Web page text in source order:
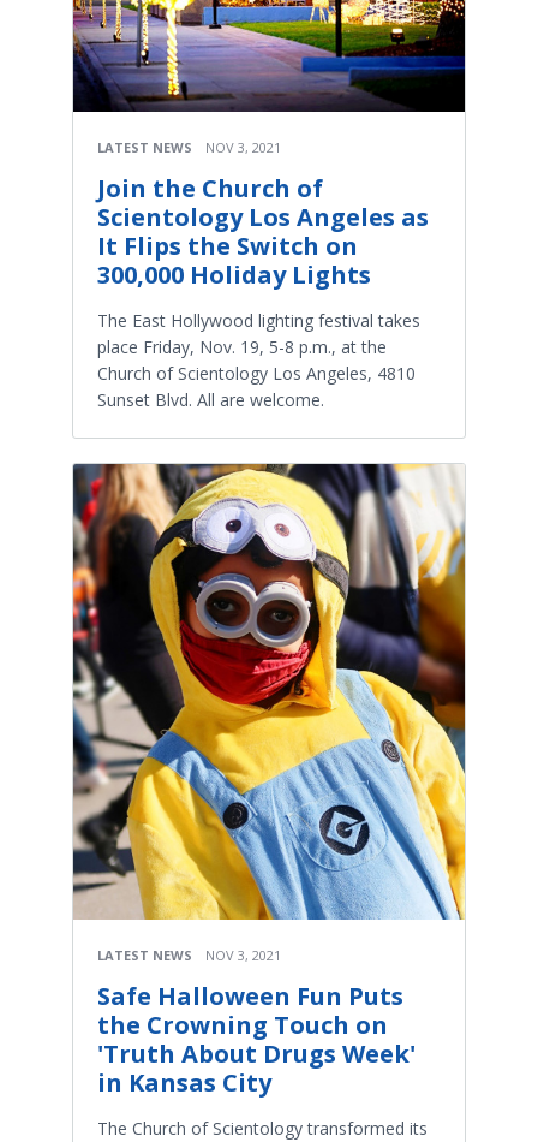
LATEST NEWS NOV 3, 2021
Join the Church of
Scientology Los Angeles as
It Flips the Switch on
300,000 Holiday Lights
The East Hollywood lighting festival takes
place Friday, Nov. 19, 5-8 p.m., at the
Church of Scientology Los Angeles, 4810
Sunset Blvd. All are welcome.
LATEST NEWS NOV 3, 2021
Safe Halloween Fun Puts
the Crowning Touch on
'Truth About Drugs Week'
in Kansas City
The Church of Scientology transformed its